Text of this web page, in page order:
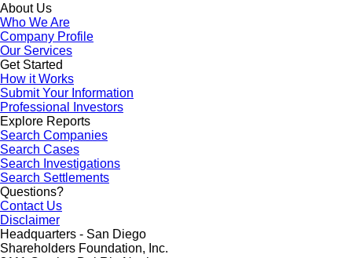
About Us
Who We Are
Company Profile
Our Services
Get Started
How it Works
Submit Your Information
Professional Investors
Explore Reports
Search Companies
Search Cases
Search Investigations
Search Settlements
Questions?
Contact Us
Disclaimer
Headquarters - San Diego
Shareholders Foundation, Inc.